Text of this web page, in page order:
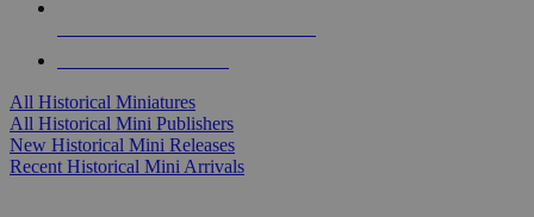
All Historical Miniatures
All Historical Mini Publishers
New Historical Mini Releases
Recent Historical Mini Arrivals